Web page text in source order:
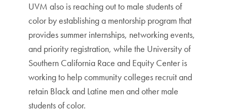
UVM also is reaching out to male students of
color by establishing a mentorship program that
provides summer internships, networking events,
and priority registration, while the University of
Southern California Race and Equity Center is
working to help community colleges recruit and
retain Black and Latine men and other male
students of color.